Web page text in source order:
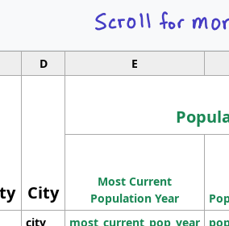
D E
City
Most Current
Population Year
city most_current_pop_year